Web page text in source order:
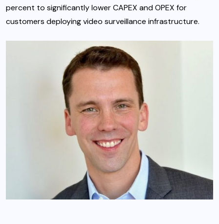
percent to significantly lower CAPEX and OPEX for
customers deploying video surveillance infrastructure.